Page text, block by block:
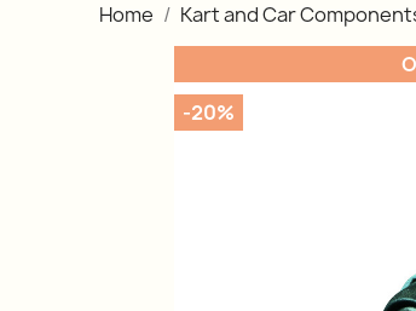
Home Kart and Car
-20%